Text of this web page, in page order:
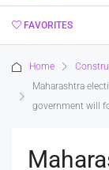
FAVORITES
Home
Maharashtra
government will